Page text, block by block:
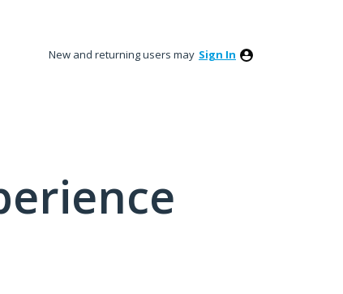
New and returning users may Sign In